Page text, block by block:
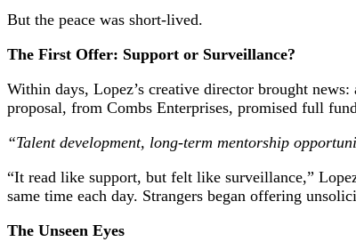
But the peace was short-lived.
The First Offer: Support or Surveillance?
Within days, Lopez’s creative director brought
proposal, from Combs Enterprises, promised full
“Talent development, long-term mentorship
“It read like support, but felt like surveillance,”
same time each day. Strangers began offering
The Unseen Eyes